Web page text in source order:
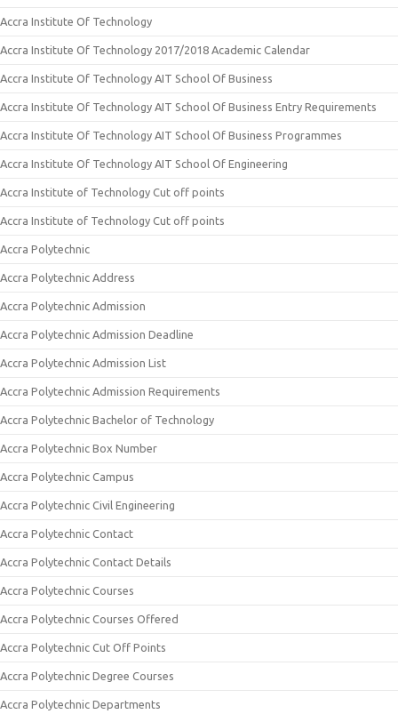
Accra Institute Of Technology
Accra Institute Of Technology 2017/2018 Academic Calendar
Accra Institute Of Technology AIT School Of Business
Accra Institute Of Technology AIT School Of Business Entry Requirements
Accra Institute Of Technology AIT School Of Business Programmes
Accra Institute Of Technology AIT School Of Engineering
Accra Institute of Technology Cut off points
Accra Institute of Technology Cut off points
Accra Polytechnic
Accra Polytechnic Address
Accra Polytechnic Admission
Accra Polytechnic Admission Deadline
Accra Polytechnic Admission List
Accra Polytechnic Admission Requirements
Accra Polytechnic Bachelor of Technology
Accra Polytechnic Box Number
Accra Polytechnic Campus
Accra Polytechnic Civil Engineering
Accra Polytechnic Contact
Accra Polytechnic Contact Details
Accra Polytechnic Courses
Accra Polytechnic Courses Offered
Accra Polytechnic Cut Off Points
Accra Polytechnic Degree Courses
Accra Polytechnic Departments